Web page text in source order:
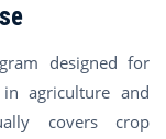
designed for
agriculture and
covers crop